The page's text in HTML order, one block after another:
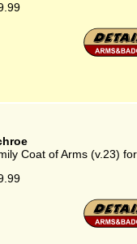
Coat of Arms (v.23)